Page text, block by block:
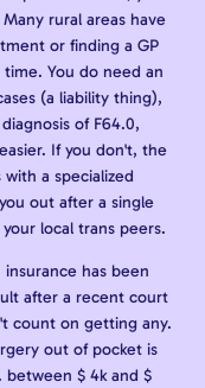
rural areas have
or finding a GP
You do need an
(a liability thing),
of F64.0,
If you don't, the
a specialized
out after a single
local trans peers.
has been
after a recent court
count on getting any.
out of pocket is
$ 4k and $